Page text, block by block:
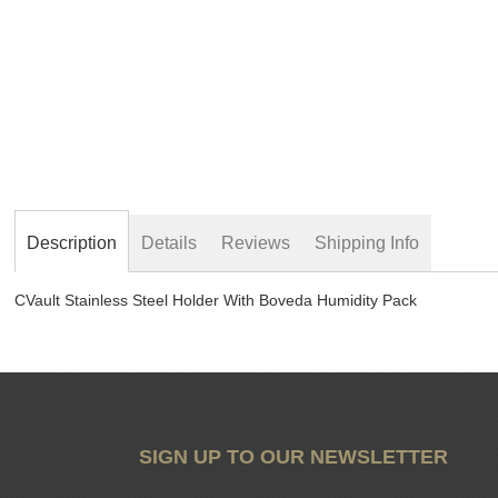
Description
CVault Stainless Steel Holder With Boveda Humidity Pack
Details Reviews Shipping Info
SIGN UP TO OUR NEWSLETTER